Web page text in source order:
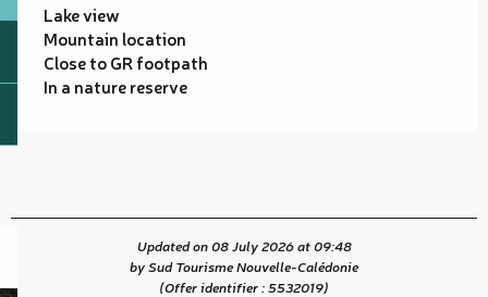
Lake view
Mountain location
Close to GR footpath
In a nature reserve
Updated on 08 July 2026 at 09:48
by Sud Tourisme Nouvelle-Calédonie
(Offer identifier :5532019)